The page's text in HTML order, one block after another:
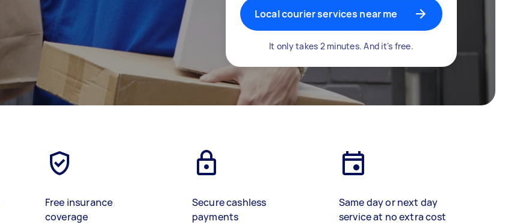
Local courier services near me
It only takes 2 minutes. And it's free.
Free insurance
coverage
Secure cashless
payments
Same day or next day
service at no extra cost